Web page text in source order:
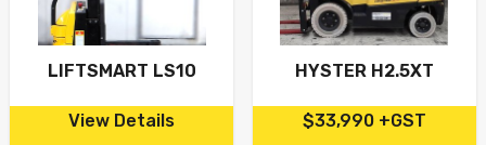
LIFTSMART LS10
View Details
HYSTER H2.5XT
$33,990 +GST